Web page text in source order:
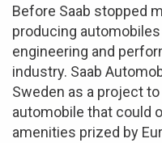
Before Saab stopped
producing
engineering and
industry. Saab
Sweden as a project
automobile that could
amenities prized by